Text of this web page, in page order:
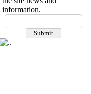
information.